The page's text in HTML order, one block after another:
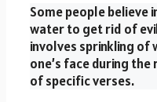
Some people believe
water to get rid of
involves sprinkling of
one’s face during
of specific verses.